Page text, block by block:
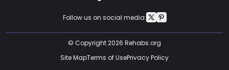
Follow us on social media:
© Copyright 2026 Rehabs.org
Site MapTerms of UsePrivacy Policy